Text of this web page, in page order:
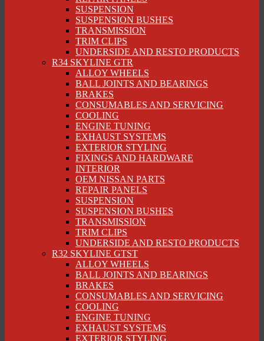
SUSPENSION
SUSPENSION BUSHES
TRANSMISSION
TRIM CLIPS
UNDERSIDE AND RESTO PRODUCTS
R34 SKYLINE GTR
ALLOY WHEELS
BALL JOINTS AND BEARINGS
BRAKES
CONSUMABLES AND SERVICING
COOLING
ENGINE TUNING
EXHAUST SYSTEMS
EXTERIOR STYLING
FIXINGS AND HARDWARE
INTERIOR
OEM NISSAN PARTS
REPAIR PANELS
SUSPENSION
SUSPENSION BUSHES
TRANSMISSION
TRIM CLIPS
UNDERSIDE AND RESTO PRODUCTS
R32 SKYLINE GTST
ALLOY WHEELS
BALL JOINTS AND BEARINGS
BRAKES
CONSUMABLES AND SERVICING
COOLING
ENGINE TUNING
EXHAUST SYSTEMS
EXTERIOR STYLING